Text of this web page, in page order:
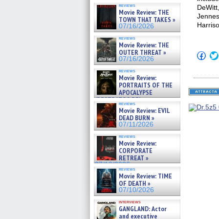
reviews
Movie Review: THE
TOWN THAT TAKES »
07/16/2026
reviews
Movie Review: THE
OUTER THREAT »
07/16/2026
reviews
Movie Review:
PORTRAITS OF THE
APOCALYPSE
(RESTRATOS DEL
APOCALIPSIS) »
07/16/2026
reviews
Movie Review: EVIL
DEAD BURN »
07/11/2026
reviews
Movie Review:
CORPORATE
RETREAT »
07/10/2026
reviews
Movie Review: TIME
OF DEATH »
07/10/2026
interviews
GANGLAND: Actor
and executive
Click
to
in